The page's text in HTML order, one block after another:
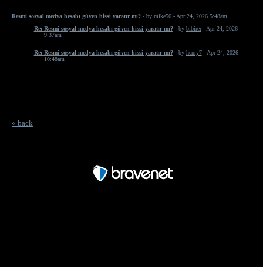
Resmi sosyal medya hesabı güven hissi yaratır mı? - by mike56 - Apr 24, 2026 5:48am
Re: Resmi sosyal medya hesabı güven hissi yaratır mı? - by bibirer- Apr 24, 2026
9:37am
Re: Resmi sosyal medya hesabı güven hissi yaratır mı? - by henry7- Apr 24, 2026
10:48am
« back